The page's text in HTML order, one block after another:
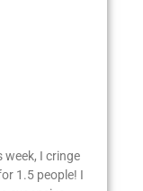
week, I cringe
1.5 people! I